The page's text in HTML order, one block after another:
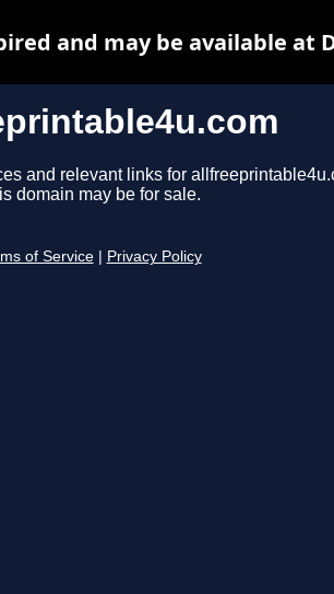
and relevant links for
domain may be for sale.
of Service Privacy Policy
and may be available at